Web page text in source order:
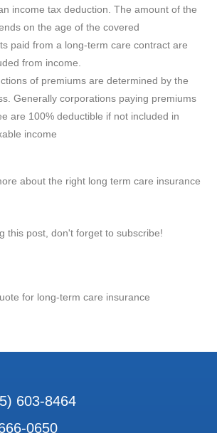
income tax deduction. The amount of the
on the age of the covered
paid from a long-term care contract are
from income.
of premiums are determined by the
Generally corporations paying premiums
are 100% deductible if not included in
income
about the right long term care insurance
this post, don't forget to subscribe!
for long-term care insurance
603-8464
0650